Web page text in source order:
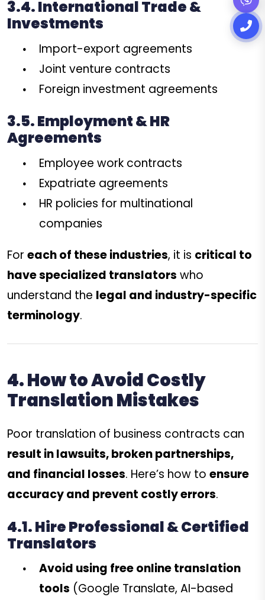
3.4. International Trade &
Investments
Import-export agreements
Joint venture contracts
Foreign investment agreements
3.5. Employment & HR
Agreements
Employee work contracts
Expatriate agreements
HR policies for multinational
companies
For each of these industries, it is critical to
have specialized translators who
understand the legal and industry-specific
terminology.
4. How to Avoid Costly
Translation Mistakes
Poor translation of business contracts can
result in lawsuits, broken partnerships,
and financial losses. Here’s how to ensure
accuracy and prevent costly errors.
4.1. Hire Professional & Certified
Translators
Avoid using free online translation
tools (Google Translate, AI-based